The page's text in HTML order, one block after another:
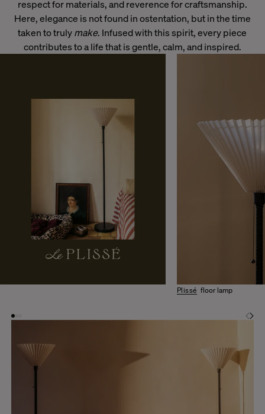
respect for materials, and reverence for craftsmanship.
Here, elegance is not found in ostentation, but in the time
taken to trulymake. Infused with this spirit, every piece
contributes to a life that is gentle, calm, and inspired.
Plissé floor lamp